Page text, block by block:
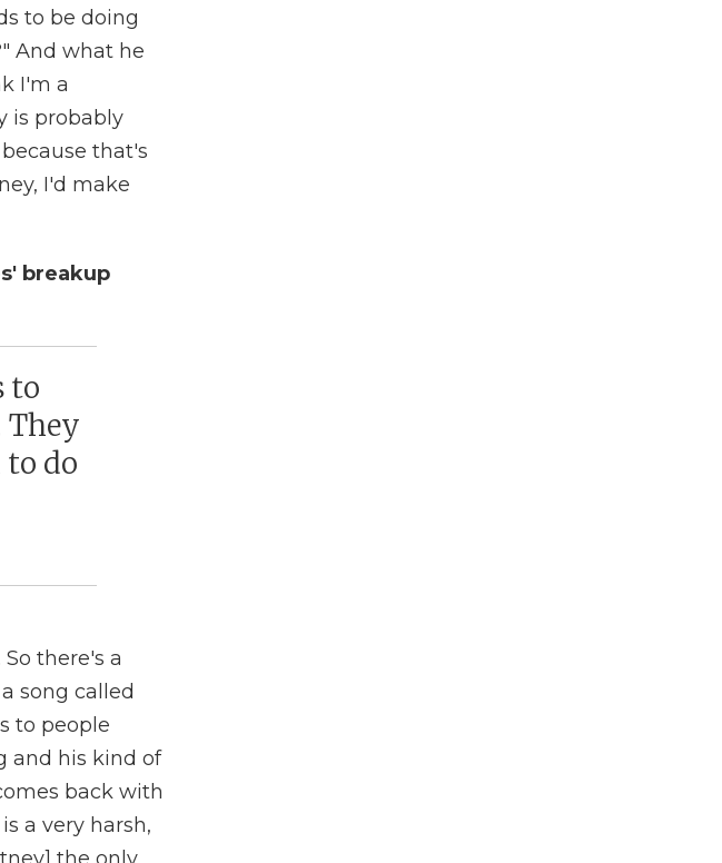
to be doing
And what he
I'm a
is probably
that's
I'd make
breakup
to
They
do
there's a
song called
to people
and his kind of
back with
a very harsh,
the only